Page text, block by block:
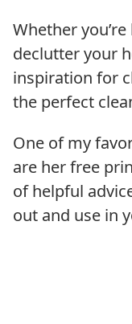
Whether
declutter your
inspiration for
the perfect
One of my
are her free
of helpful
out and use in